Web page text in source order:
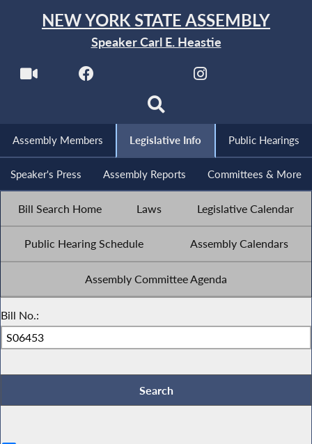
NEW YORK STATE ASSEMBLY
Speaker Carl E. Heastie
Assembly Members Legislative Info Public Hearings
Speaker's Press Assembly Reports Committees & More
Bill Search Home Laws Legislative Calendar
Public Hearing Schedule Assembly Calendars
Assembly Committee Agenda
Bill No.: